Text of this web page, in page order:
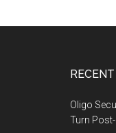
Oligo
Turn